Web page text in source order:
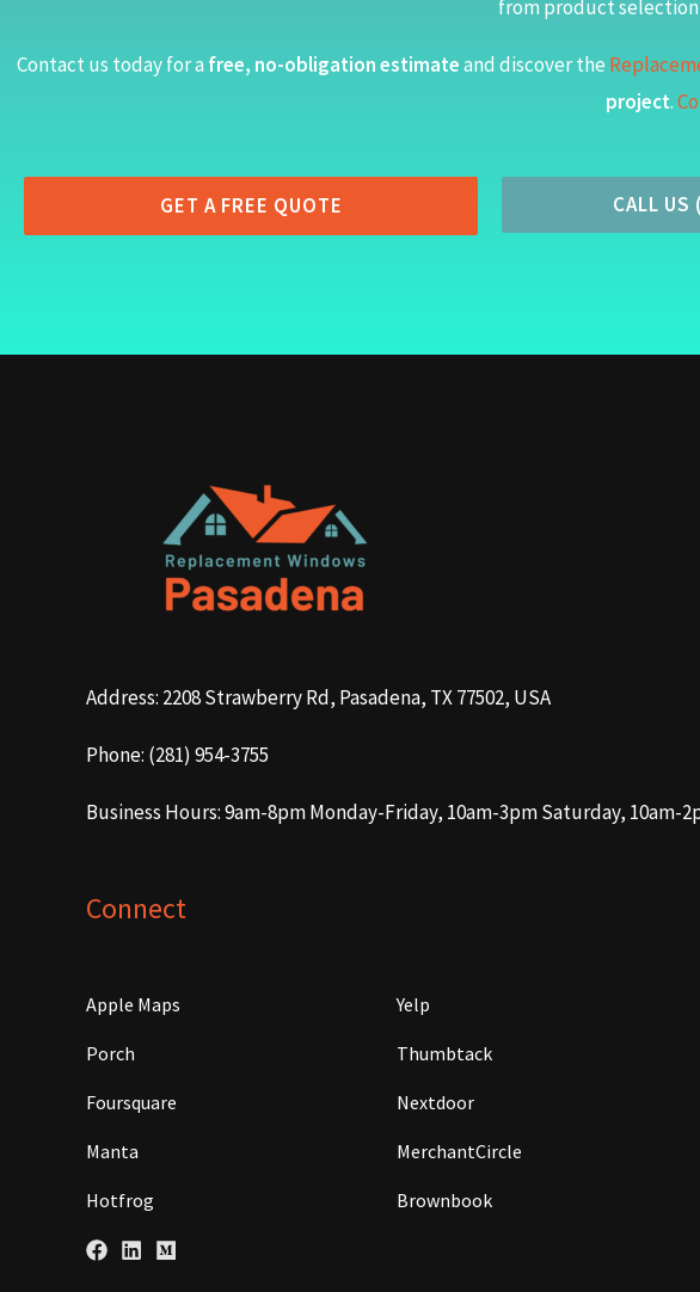
from product
Contact us today for a free, no-obligation estimateand discover the
project.
GET A FREE QUOTE CALL
Address: 2208 Strawberry Rd, Pasadena, TX 77502, USA
Phone: (281) 954-3755
Business Hours: 9am-8pm Monday-Friday, 10am-3pm Saturday, 10am-
Connect
Apple Maps Yelp
Porch Thumbtack
Foursquare Nextdoor
Manta MerchantCircle
Hotfrog Brownbook